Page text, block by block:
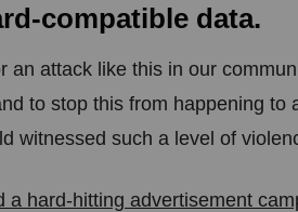
compatible data.
an attack like this in our
to stop this from happening to
witnessed such a level of
a hard-hitting advertisement